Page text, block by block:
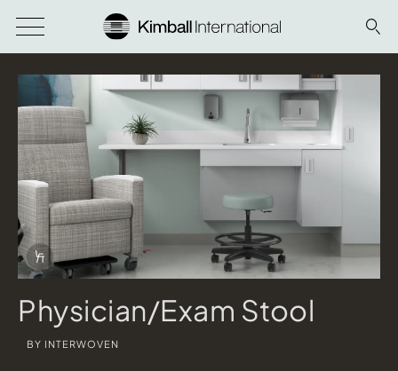
Physician/Exam Stool
BY INTERWOVEN
Download Image
Info Overlay Icon